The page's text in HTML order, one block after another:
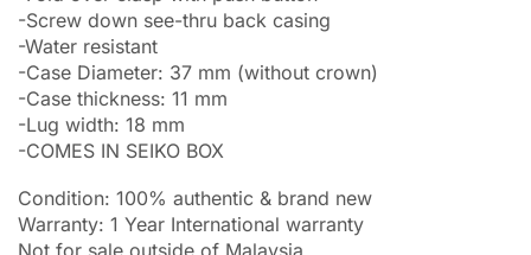
-Screw down see-thru back casing
-Water resistant
-Case Diameter: 37 mm (without crown)
-Case thickness: 11 mm
-Lug width: 18 mm
-COMES IN SEIKO BOX
Condition: 100% authentic & brand new
Warranty: 1 Year International warranty